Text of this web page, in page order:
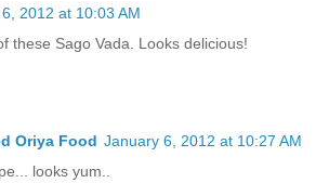
2012 at 10:03 AM
these Sago Vada. Looks delicious!
Oriya Food January 6, 2012 at 10:27 AM
looks yum..